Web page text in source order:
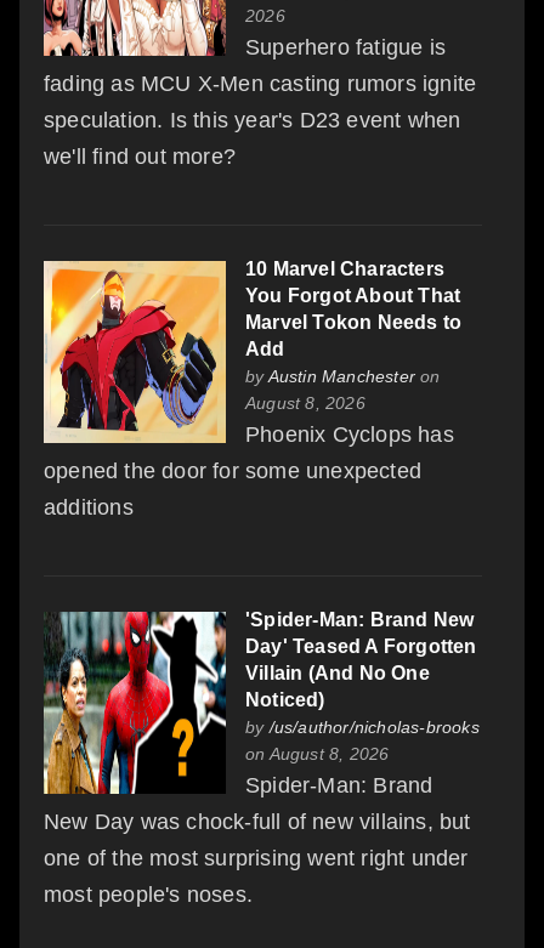
2026
Superhero fatigue is
fading as MCU X-Men casting rumors ignite
speculation. Is this year's D23 event when
we'll find out more?
10 Marvel Characters
You Forgot About That
Marvel Tokon Needs to
Add
byAustin Manchester on
August 8, 2026
Phoenix Cyclops has
opened the door for some unexpected
additions
'Spider-Man: Brand New
Day' Teased A Forgotten
Villain (And No One
Noticed)
by /us/author/nicholas-brooks
on August 8, 2026
Spider-Man: Brand
New Day was chock-full of new villains, but
one of the most surprising went right under
most people's noses.